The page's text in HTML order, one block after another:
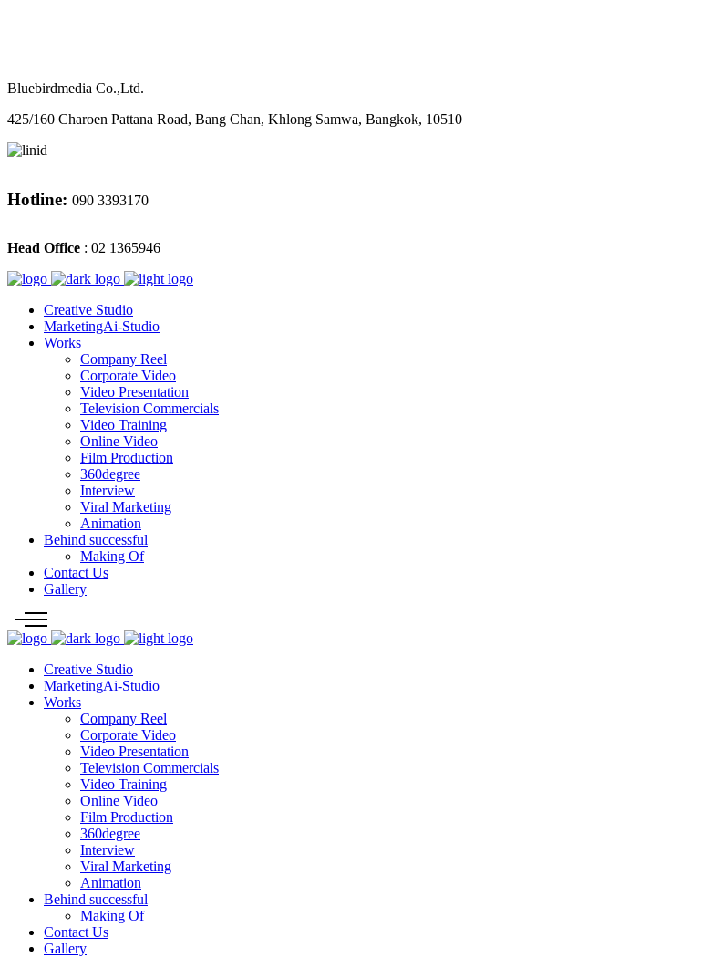
Bluebirdmedia Co.,Ltd.
425/160 Charoen Pattana Road, Bang Chan, Khlong Samwa, Bangkok, 10510
Hotline: 090 3393170
Head Office : 02 1365946
Creative Studio
MarketingAi-Studio
Works
Company Reel
Corporate Video
Video Presentation
Television Commercials
Video Training
Online Video
Film Production
360degree
Interview
Viral Marketing
Animation
Behind successful
Making Of
Contact Us
Gallery
Creative Studio
MarketingAi-Studio
Works
Company Reel
Corporate Video
Video Presentation
Television Commercials
Video Training
Online Video
Film Production
360degree
Interview
Viral Marketing
Animation
Behind successful
Making Of
Contact Us
Gallery